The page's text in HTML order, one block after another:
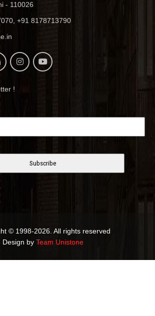
- 110026
+91 8178713790
!
© 1998-2026. All rights reserved
Design by Team Unistone